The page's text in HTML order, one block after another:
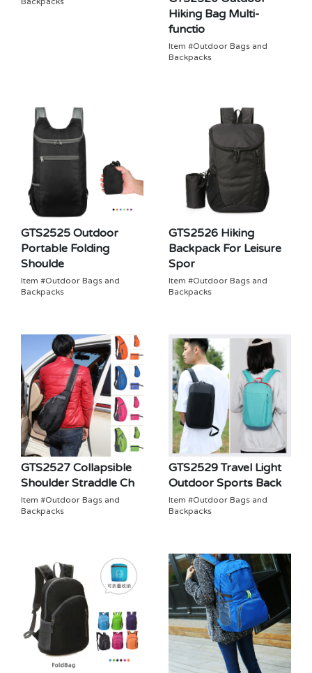
Hiking Bag Multi-
functio
Item #Outdoor Bags and
Backpacks
GTS2525 Outdoor
Portable Folding
Shoulde
Item #Outdoor Bags and
Backpacks
GTS2526 Hiking
Backpack For Leisure
Spor
Item #Outdoor Bags and
Backpacks
GTS2527 Collapsible
Shoulder Straddle Ch
Item #Outdoor Bags and
Backpacks
GTS2529 Travel Light
Outdoor Sports Back
Item #Outdoor Bags and
Backpacks